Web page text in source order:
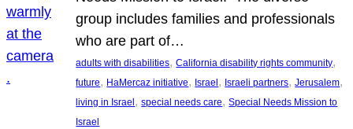
group includes families and professionals
who are part of…
adults with disabilities, California disability rights community
future, HaMercaz initiative, Israel , Israeli partners, Jerusalem
living in Israel , special needs care, Special Needs Mission to
Israel